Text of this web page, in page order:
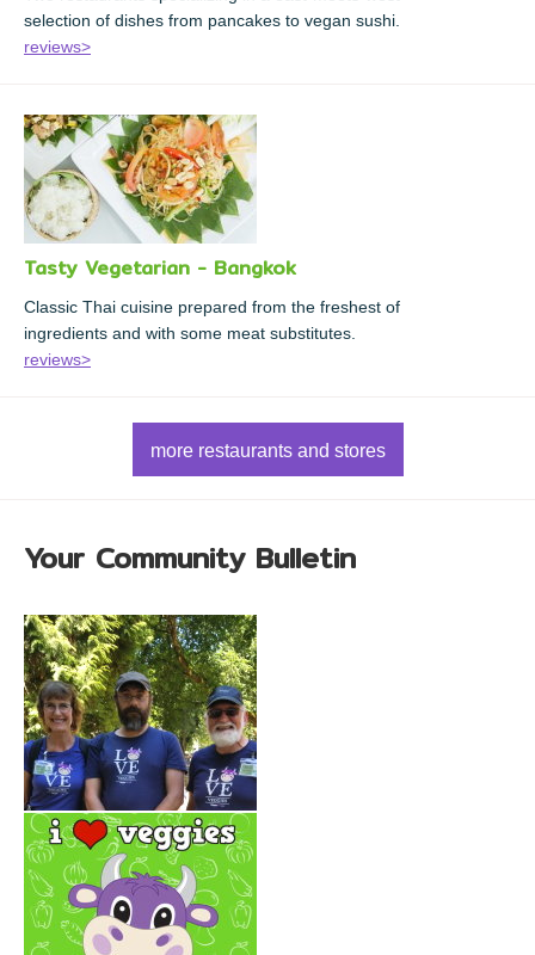
selection of dishes from pancakes to vegan sushi.
reviews>
Tasty Vegetarian - Bangkok
Classic Thai cuisine prepared from the freshest of
ingredients and with some meat substitutes.
reviews>
more restaurants and stores
Your Community Bulletin